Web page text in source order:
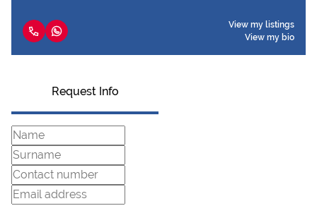
View my listings
View my bio
Request Info